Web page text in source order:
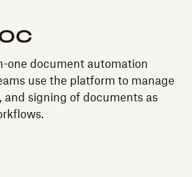
one document automation
use the platform to manage
and signing of documents as